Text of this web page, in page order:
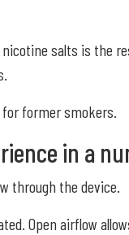
salts is the
former smokers.
in a
through the device.
Open airflow